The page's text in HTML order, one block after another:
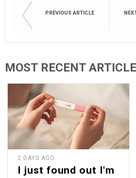
PREVIOUS ARTICLE
MOST RECENT
2 DAYS AGO
I just found out I'm